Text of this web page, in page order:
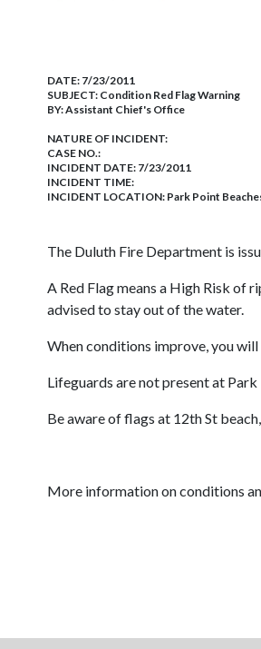
DATE: 7/23/2011
SUBJECT: Condition Red Flag Warning
BY:Assistant Chief's Office
NATURE OF INCIDENT:
CASE NO.:
INCIDENT DATE: 7/23/2011
INCIDENT TIME:
INCIDENT LOCATION: Park Point
The Duluth Fire Department is
A Red Flag means a High Risk of
advised to stay out of the water.
When conditions improve, you
Lifeguards are not present at
Be aware of flags at 12th St
More information on conditions